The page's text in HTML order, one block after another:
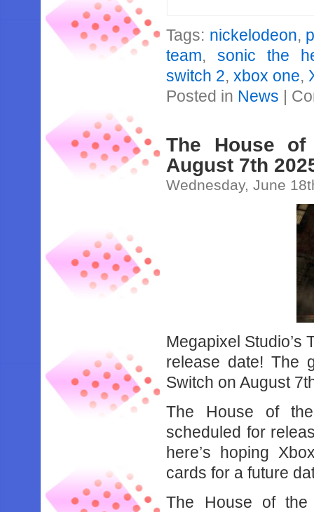
Tags: nickelodeon,
team,sonic the
switch 2,xbox one,
Posted in News |
The House of
August 7th
Wednesday, June
Megapixel Studio’s
release date! The
Switch on August
The House of
scheduled for
here’s hoping
cards for a future
The House of